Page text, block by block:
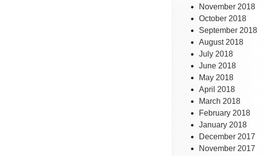
November 2018
October 2018
September 2018
August 2018
July 2018
June 2018
May 2018
April 2018
March 2018
February 2018
January 2018
December 2017
November 2017